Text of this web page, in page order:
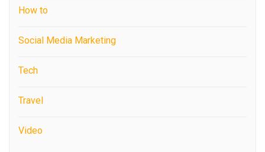
How to
Social Media Marketing
Tech
Travel
Video